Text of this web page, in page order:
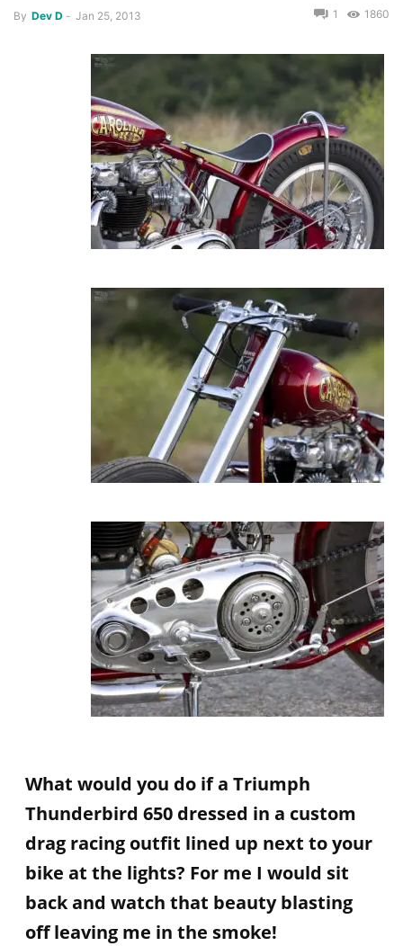
By Dev D - Jan 25, 2013 1860
1
What would you do if a Triumph
Thunderbird 650 dressed in a custom
drag racing outfit lined up next to your
bike at the lights? For me I would sit
back and watch that beauty blasting
off leaving me in the smoke!